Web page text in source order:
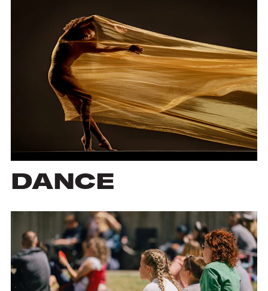
DANCE